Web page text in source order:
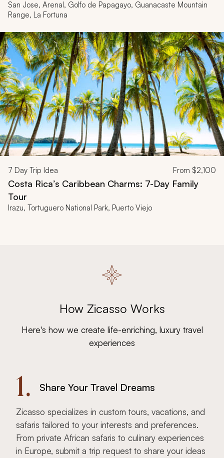
San Jose, Arenal, Golfo de Papagayo, Guanacaste Mountain
Range, La Fortuna
7 Day Trip Idea From $2,100
Costa Rica’s Caribbean Charms: 7-Day Family
Tour
Irazu, Tortuguero National Park, Puerto Viejo
How Zicasso Works
Here's how we create life-enriching, luxury travel
experiences
1. Share Your Travel Dreams
Zicasso specializes in custom tours, vacations, and
safaris tailored to your interests and preferences.
From private African safaris to culinary experiences
in Europe, submit a trip request to share your ideas